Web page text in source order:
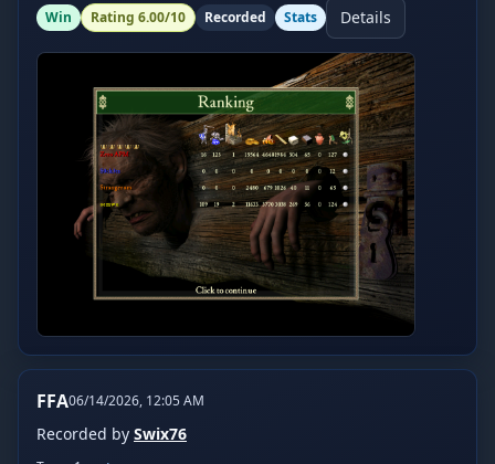
Win Rating 6.00/10 Recorded Stats Details
FFA06/14/2026, 12:05 AM
Recorded by Swix76